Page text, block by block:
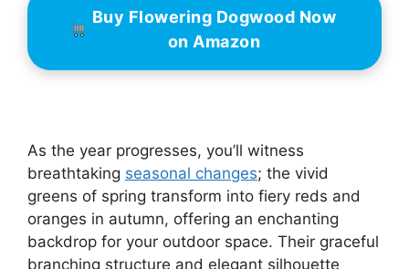
Buy Flowering Dogwood Now
on Amazon
As the year progresses, you’ll witness
breathtaking seasonal changes; the vivid
greens of spring transform into fiery reds and
oranges in autumn, offering an enchanting
backdrop for your outdoor space. Their graceful
branching structure and elegant silhouette